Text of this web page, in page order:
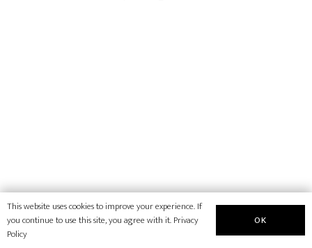
This website uses cookies to improve your experience. If
you continue to use this site, you agree with it.Privacy
Policy
OK